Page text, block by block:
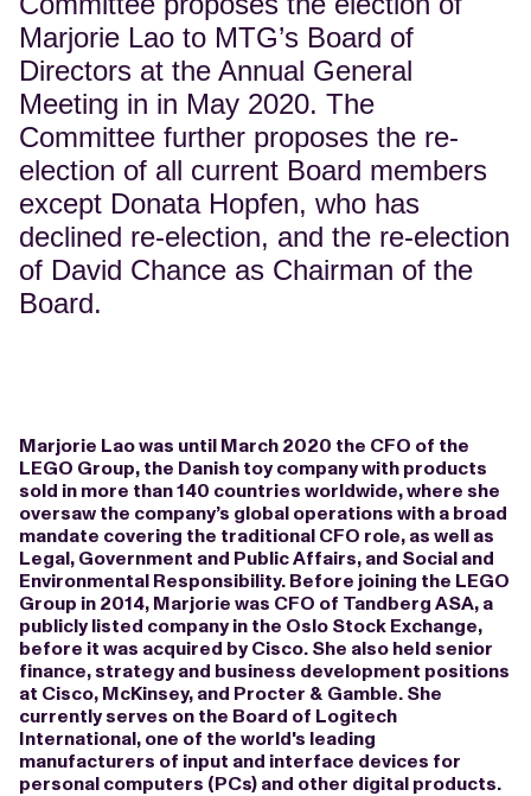
Marjorie Lao to MTG’s Board of
Directors at the Annual General
Meeting in in May 2020. The
Committee further proposes the re-
election of all current Board members
except Donata Hopfen, who has
declined re-election, and the re-election
of David Chance as Chairman of the
Board.
Marjorie Lao was until March 2020 the CFO of the
LEGO Group, the Danish toy company with products
sold in more than 140 countries worldwide, where she
oversaw the company’s global operations with a broad
mandate covering the traditional CFO role, as well as
Legal, Government and Public Affairs, and Social and
Environmental Responsibility. Before joining the LEGO
Group in 2014, Marjorie was CFO of Tandberg ASA, a
publicly listed company in the Oslo Stock Exchange,
before it was acquired by Cisco. She also held senior
finance, strategy and business development positions
at Cisco, McKinsey, and Procter & Gamble. She
currently serves on the Board of Logitech
International, one of the world's leading
manufacturers of input and interface devices for
personal computers (PCs) and other digital products.